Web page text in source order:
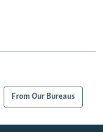
From Our Bureaus